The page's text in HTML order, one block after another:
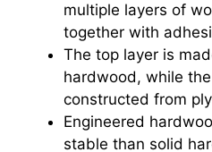
multiple layers of
together with
The top layer is
hardwood, while
constructed from
Engineered
stable than solid